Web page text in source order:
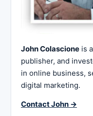
John Colascione is
publisher, and
in online business,
digital marketing.
Contact John →